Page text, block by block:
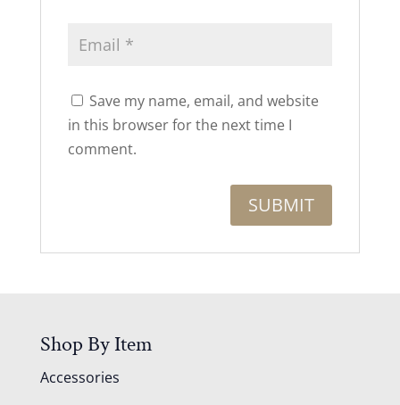
Save my name, email, and website
in this browser for the next time I
comment.
Shop By Item
Accessories